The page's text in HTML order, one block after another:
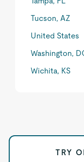
Tucson, AZ
United States
Washington,
Wichita, KS
TRY